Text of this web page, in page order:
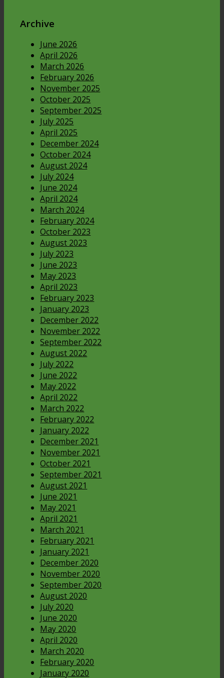
Archive
June 2026
April 2026
March 2026
February 2026
November 2025
October 2025
September 2025
July 2025
April 2025
December 2024
October 2024
August 2024
July 2024
June 2024
April 2024
March 2024
February 2024
October 2023
August 2023
July 2023
June 2023
May 2023
April 2023
February 2023
January 2023
December 2022
November 2022
September 2022
August 2022
July 2022
June 2022
May 2022
April 2022
March 2022
February 2022
January 2022
December 2021
November 2021
October 2021
September 2021
August 2021
June 2021
May 2021
April 2021
March 2021
February 2021
January 2021
December 2020
November 2020
September 2020
August 2020
July 2020
June 2020
May 2020
April 2020
March 2020
February 2020
January 2020